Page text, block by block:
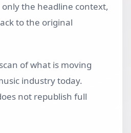
the headline context,
to the original
of what is moving
industry today.
not republish full